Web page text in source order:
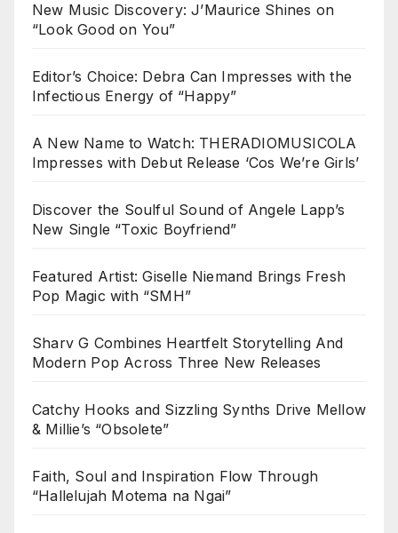
New Music Discovery: J’Maurice Shines on
“Look Good on You”
Editor’s Choice: Debra Can Impresses with the
Infectious Energy of “Happy”
A New Name to Watch: THERADIOMUSICOLA
Impresses with Debut Release ‘Cos We’re Girls’
Discover the Soulful Sound of Angele Lapp’s
New Single “Toxic Boyfriend”
Featured Artist: Giselle Niemand Brings Fresh
Pop Magic with “SMH”
Sharv G Combines Heartfelt Storytelling And
Modern Pop Across Three New Releases
Catchy Hooks and Sizzling Synths Drive Mellow
& Millie’s “Obsolete”
Faith, Soul and Inspiration Flow Through
“Hallelujah Motema na Ngai”